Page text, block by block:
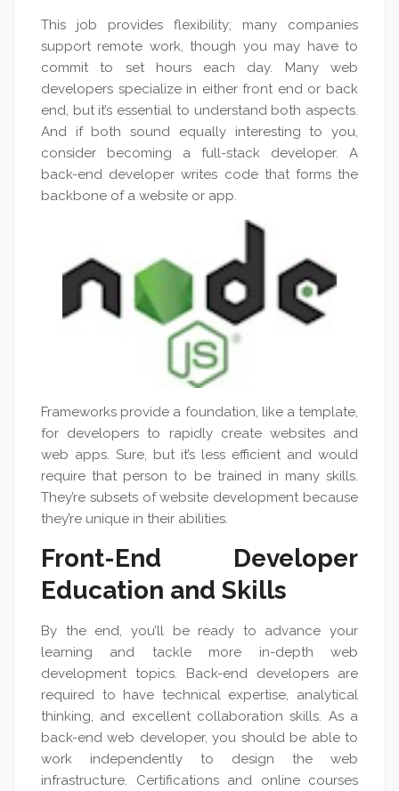
This job provides flexibility; many companies
support remote work, though you may have to
commit to set hours each day. Many web
developers specialize in either front end or back
end, but it’s essential to understand both aspects.
And if both sound equally interesting to you,
consider becoming a full-stack developer. A
back-end developer writes code that forms the
backbone of a website or app.
Frameworks provide a foundation, like a template,
for developers to rapidly create websites and
web apps. Sure, but it’s less efficient and would
require that person to be trained in many skills.
They’re subsets of website development because
they’re unique in their abilities.
Front-End Developer
Education and Skills
By the end, you’ll be ready to advance your
learning and tackle more in-depth web
development topics. Back-end developers are
required to have technical expertise, analytical
thinking, and excellent collaboration skills. As a
back-end web developer, you should be able to
work independently to design the web
infrastructure. Certifications and online courses